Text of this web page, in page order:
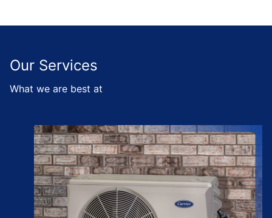
Our Services
What we are best at